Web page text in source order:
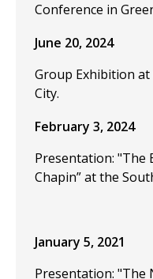
Conference in
June 20, 2024
Group Exhibition
City.
February 3, 2024
Presentation: "The
Chapin” at the
January 5, 2021
Presentation: "The